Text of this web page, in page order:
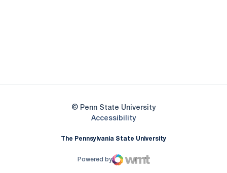
© Penn State University
AccessibilityOpens in a new window
The Pennsylvania State University
Powered by
WMT Digital
Opens in a new window